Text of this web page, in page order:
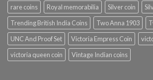
rare coins
Royal memorabilia Silver coin
Trending British India Coins
Two Anna 1903
UNC And Proof Set
Victoria Empress Coin
victoria queen coin
Vintage Indian coins